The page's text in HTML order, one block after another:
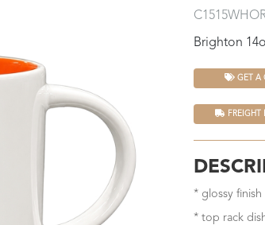
Brighton
GET A
FREIGHT
* glossy
* top rack